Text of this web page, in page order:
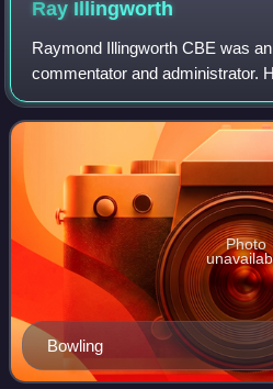
Ray Illingworth
Raymond Illingworth CBE was
commentator and administrator.
players to have taken 2,000
in first-class cricket. He play
Bowling
Photo